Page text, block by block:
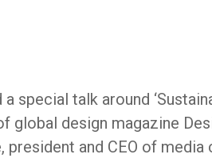
special talk around
global design magazine
president and CEO of